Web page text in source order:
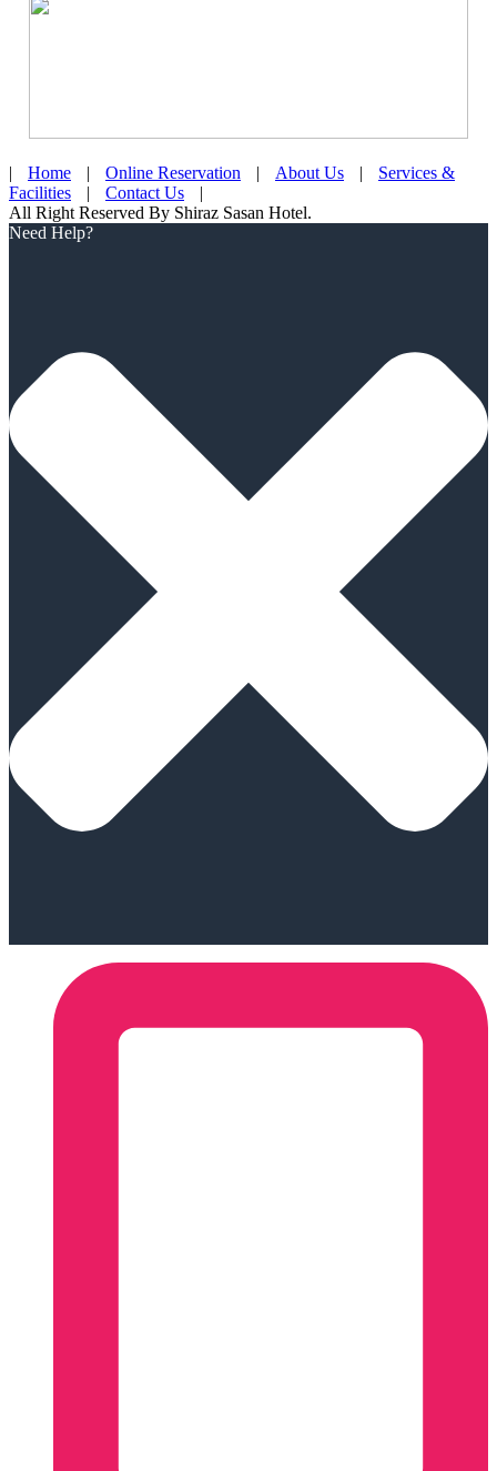
| Home | Online Reservation | About Us |
Services &
Facilities
| Contact Us
|
All Right Reserved By Shiraz Sasan Hotel.
Scroll
Need Help?